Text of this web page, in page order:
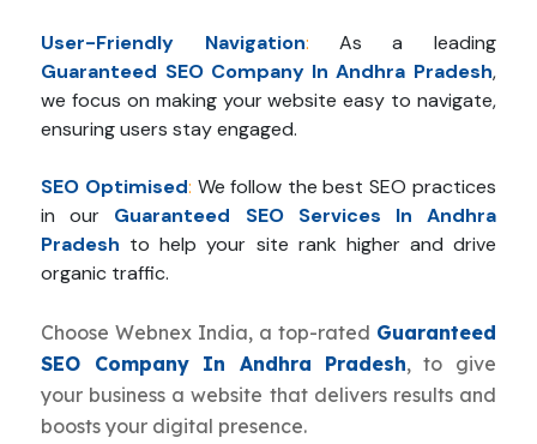
User-Friendly Navigation: As a leading
Guaranteed SEO Company In Andhra Pradesh,
we focus on making your website easy to navigate,
ensuring users stay engaged.
SEO Optimised: We follow the best SEO practices
in our Guaranteed SEO Services In Andhra
Pradesh to help your site rank higher and drive
organic traffic.
Choose Webnex India, a top-rated Guaranteed
SEO Company In Andhra Pradesh, to give
your business a website that delivers results and
boosts your digital presence.